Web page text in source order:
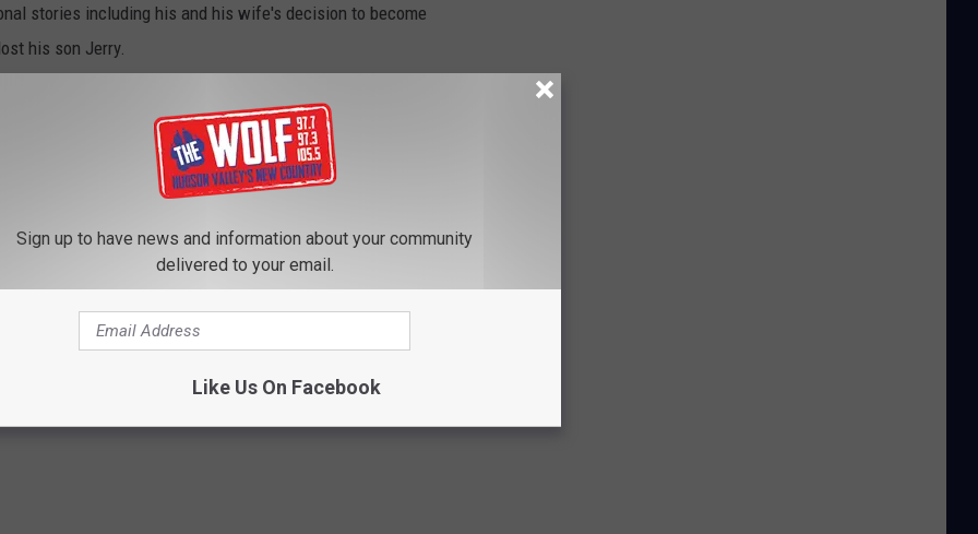
stories including his and his wife's decision to become
his son Jerry.
in the pages of God, Family, Country,his faith influenced
album later this year, and is heading out on the road to
PC: Blackstone Publishing
Sign up to have news and information about your community
delivered to your email.
Like Us On Facebook